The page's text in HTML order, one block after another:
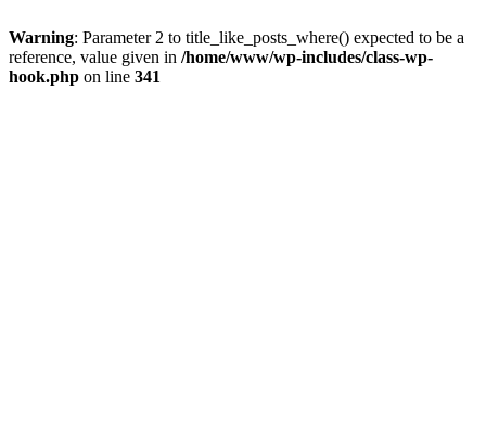
Warning: Parameter 2 to title_like_posts_where() expected to be a
reference, value given in /home/www/wp-includes/class-wp-
hook.php on line 341